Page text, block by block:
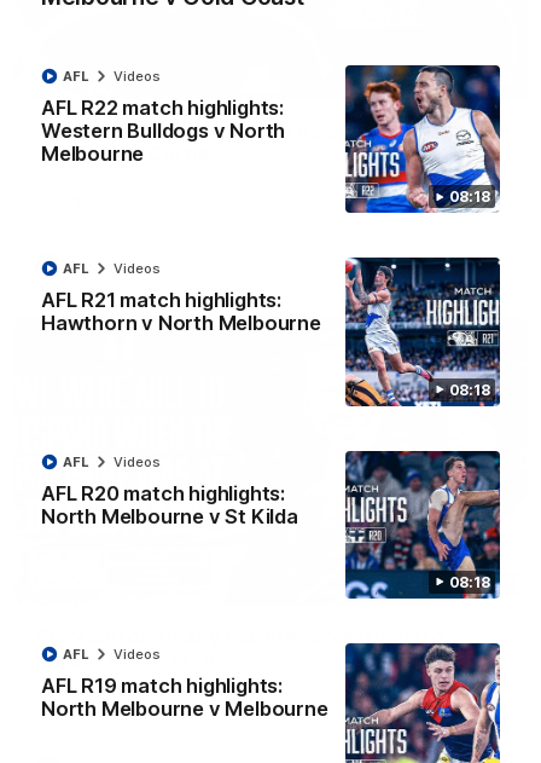
08:18
AFL R22 match highlights:
Western Bulldogs v North
Melbourne
AFL Videos
08:18
AFL R21 match highlights:
Hawthorn v North Melbourne
AFL Videos
08:18
AFL R20 match highlights:
North Melbourne v St Kilda
AFL Videos
AFL R19 match highlights:
North Melbourne v Melbourne
AFL Videos
01:54
'Very proud': Hardeman on R22 win, belief,
'ridiculous' Curtis
Riley Hardeman speaks to NMFC Media after Round 22's win
AFL Videos
12:07
fought win over Dogs
Senior coach Alastair Clarkson speaks to reporters after
Round 22's win over the Western Bulldogs